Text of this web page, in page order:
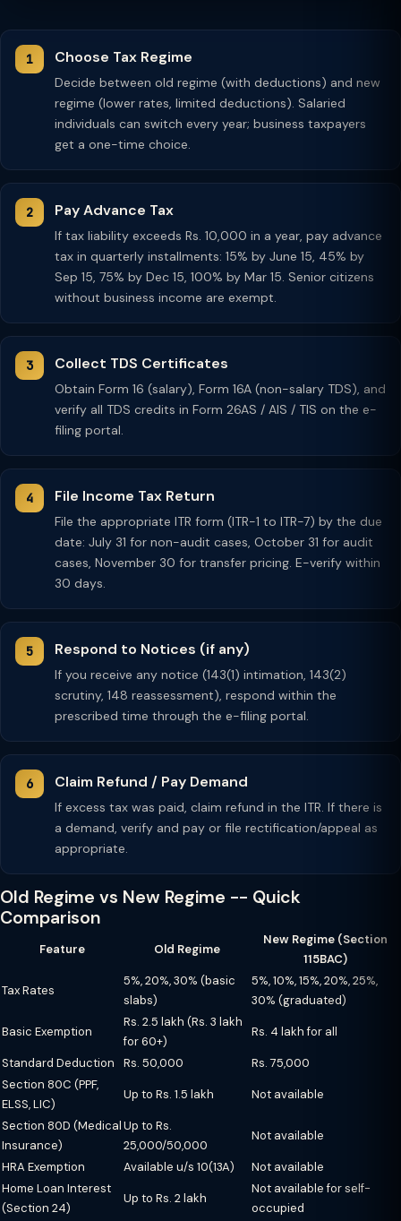
Choose Tax Regime
Decide between old regime (with deductions) and new
regime (lower rates, limited deductions). Salaried
individuals can switch every year; business taxpayers
get a one-time choice.
Pay Advance Tax
If tax liability exceeds Rs. 10,000 in a year, pay advance
tax in quarterly installments: 15% by June 15, 45% by
Sep 15, 75% by Dec 15, 100% by Mar 15. Senior citizens
without business income are exempt.
Collect TDS Certificates
Obtain Form 16 (salary), Form 16A (non-salary TDS), and
verify all TDS credits in Form 26AS / AIS / TIS on the e-
filing portal.
File Income Tax Return
File the appropriate ITR form (ITR-1 to ITR-7) by the due
date: July 31 for non-audit cases, October 31 for audit
cases, November 30 for transfer pricing. E-verify within
30 days.
Respond to Notices (if any)
If you receive any notice (143(1) intimation, 143(2)
scrutiny, 148 reassessment), respond within the
prescribed time through the e-filing portal.
Claim Refund / Pay Demand
If excess tax was paid, claim refund in the ITR. If there is
a demand, verify and pay or file rectification/appeal as
appropriate.
Old Regime vs New Regime -- Quick
Comparison
Feature Old Regime
New Regime (Section
115BAC)
Tax Rates
5%, 20%, 30% (basic
slabs)
5%, 10%, 15%, 20%, 25%,
30% (graduated)
Basic Exemption
Rs. 2.5 lakh (Rs. 3 lakh
for 60+)
Rs. 4 lakh for all
Standard Deduction Rs. 50,000
Rs. 75,000
Section 80C (PPF,
ELSS, LIC)
Up to Rs. 1.5 lakh Not available
Section 80D (Medical
Insurance)
Up to Rs.
25,000/50,000
Not available
HRA Exemption Available u/s 10(13A)
Not available
Home Loan Interest
(Section 24)
Up to Rs. 2 lakh
Not available for self-
occupied